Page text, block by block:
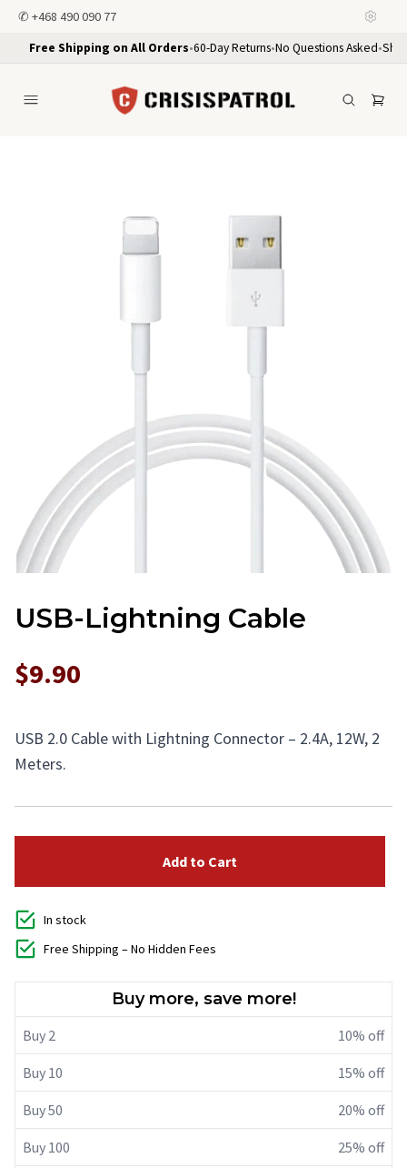
✆ +468 490 090 77
Free Shipping on All Orders•60-Day Returns•No Questions Asked•
USB-Lightning Cable
$9.90
USB 2.0 Cable with Lightning Connector – 2.4A, 12W, 2
Meters.
Add to Cart
In stock
Free Shipping – No Hidden Fees
Buy more, save more!
Buy 2 10% off
Buy 10 15% off
Buy 50 20% off
Buy 100 25% off